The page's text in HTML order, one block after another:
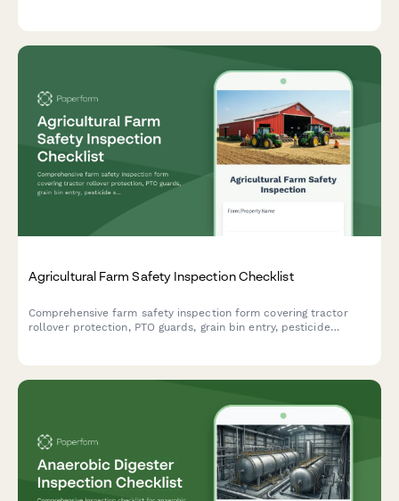
Agricultural Farm Safety Inspection Checklist
Comprehensive farm safety inspection form covering tractor
rollover protection, PTO guards, grain bin entry, pesticide